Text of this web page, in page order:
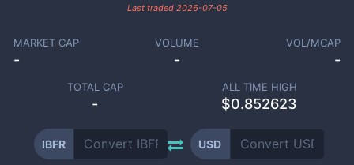
Last traded 2026-07-05
MARKET CAP
-
VOLUME
-
VOL/MCAP
-
TOTAL CAP
-
ALL TIME HIGH
$0.852623
IBFR USD